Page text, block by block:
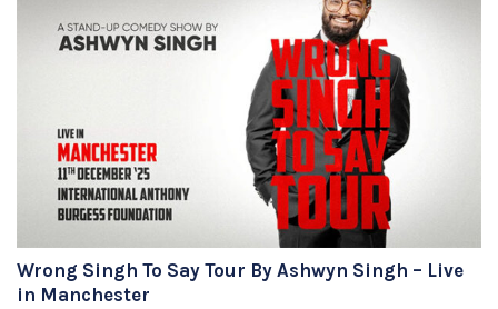
Wrong Singh To Say Tour By Ashwyn Singh – Live
in Manchester